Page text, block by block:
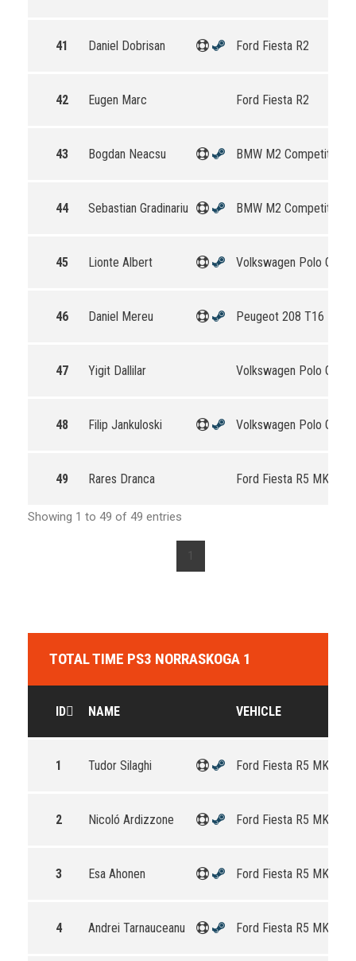
41 Daniel Dobrisan Ford Fiesta R2
42 Eugen Marc Ford Fiesta R2
43 Bogdan Neacsu BMW M2 Competition
44 Sebastian Gradinariu BMW M2 Competition
45 Lionte Albert Volkswagen Polo GTI
46 Daniel Mereu Peugeot 208 T16 R5
47 Yigit Dallilar Volkswagen Polo GTI
48 Filip Jankuloski Volkswagen Polo GTI
49 Rares Dranca Ford Fiesta R5 MKII
Showing 1 to 49 of 49 entries
1
TOTAL TIME PS3 NORRASKOGA 1
ID NAME VEHICLE
1 Tudor Silaghi Ford Fiesta R5 MKII
2 Nicoló Ardizzone Ford Fiesta R5 MKII
3 Esa Ahonen Ford Fiesta R5 MKII
4 Andrei Tarnauceanu Ford Fiesta R5 MKII